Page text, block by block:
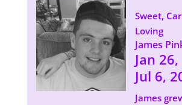
Sweet,
Loving
James
Jan
Jul 6,
James